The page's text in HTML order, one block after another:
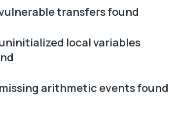
transfers found
local variables
arithmetic events found